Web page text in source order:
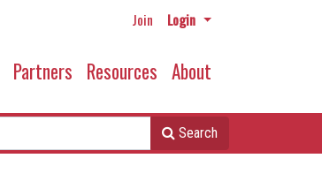
Join Login
Partners Resources About
Search